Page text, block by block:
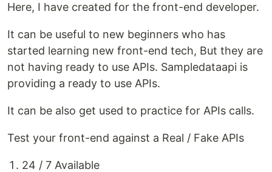
Here, I have created for the front-end developer.
It can be useful to new beginners who has
started learning new front-end tech, But they are
not having ready to use APIs. Sampledataapi is
providing a ready to use APIs.
It can be also get used to practice for APIs calls.
Test your front-end against a Real / Fake APIs
24 / 7 Available